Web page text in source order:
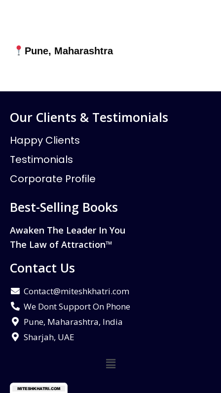
Pune, Maharashtra
Our Clients & Testimonials
Happy Clients
Testimonials
Corporate Profile
Best-Selling Books
Awaken The Leader In You
The Law of Attraction™
Contact Us
Contact@miteshkhatri.com
We Dont Support On Phone
Pune, Maharashtra, India
Sharjah, UAE